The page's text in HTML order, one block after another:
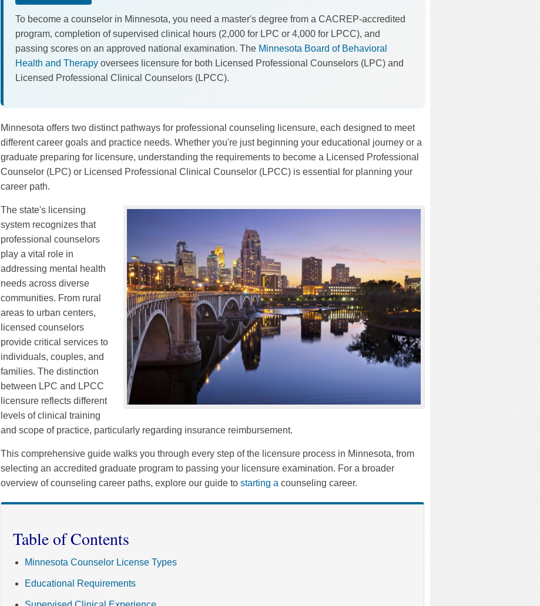
To become a counselor in Minnesota, you need a master's degree from a CACREP-accredited
program, completion of supervised clinical hours (2,000 for LPC or 4,000 for LPCC), and
passing scores on an approved national examination. The Minnesota Board of Behavioral
Health and Therapy oversees licensure for both Licensed Professional Counselors (LPC) and
Licensed Professional Clinical Counselors (LPCC).
Minnesota offers two distinct pathways for professional counseling licensure, each designed to meet
different career goals and practice needs. Whether you're just beginning your educational journey or a
graduate preparing for licensure, understanding the requirements to become a Licensed Professional
Counselor (LPC) or Licensed Professional Clinical Counselor (LPCC) is essential for planning your
career path.
The state's licensing
system recognizes that
professional counselors
play a vital role in
addressing mental health
needs across diverse
communities. From rural
areas to urban centers,
licensed counselors
provide critical services to
individuals, couples, and
families. The distinction
between LPC and LPCC
licensure reflects different
levels of clinical training
and scope of practice, particularly regarding insurance reimbursement.
This comprehensive guide walks you through every step of the licensure process in Minnesota, from
selecting an accredited graduate program to passing your licensure examination. For a broader
overview of counseling career paths, explore our guide to starting a counseling career.
Table of Contents
Minnesota Counselor License Types
Educational Requirements